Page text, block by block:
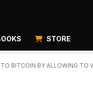
STORE
BITCOIN BY ALLOWING TO